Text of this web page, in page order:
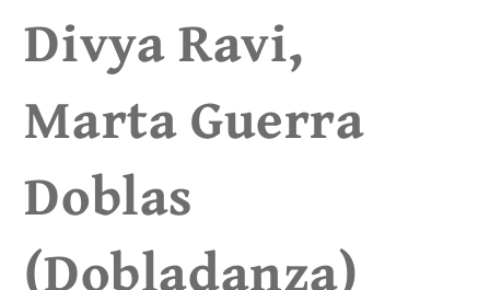
Divya Ravi,
Marta Guerra
Doblas
(Dobladanza)